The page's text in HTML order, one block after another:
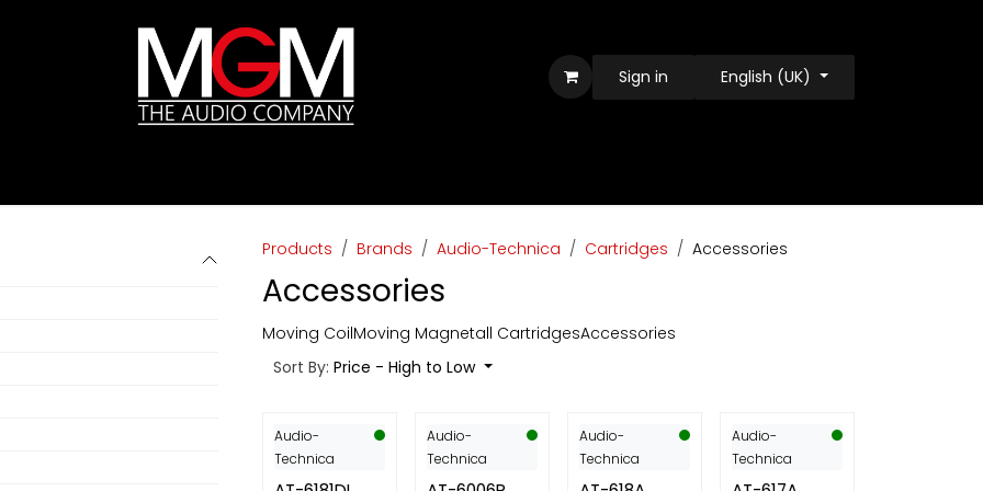
Sign in English (UK)
Products Brands Audio-Technica Cartridges Accessories
Accessories
Moving CoilMoving Magnetall CartridgesAccessories
Sort By: Price - High to Low
Audio-
Technica
Audio-
Technica
Audio-
Technica
Audio-
Technica